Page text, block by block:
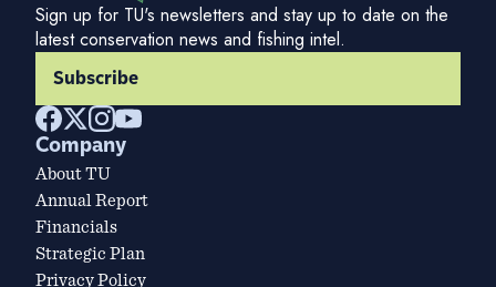
Sign up for TU's newsletters and stay up to date on the
latest conservation news and fishing intel.
Subscribe
Company
About TU
Annual Report
Financials
Strategic Plan
Privacy Policy